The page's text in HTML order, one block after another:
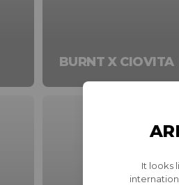
It looks
BURNT X CIOVITA